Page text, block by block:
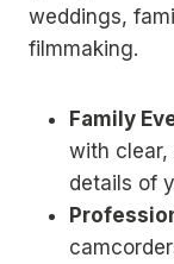
weddings,
filmmaking.
Family
with
details of